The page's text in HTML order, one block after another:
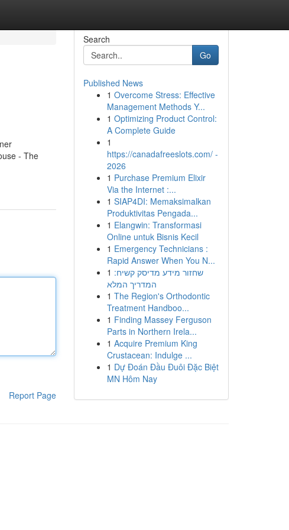
- The
Report Page
Search
Go
Published News
1 Overcome Stress: Effective
Management Methods Y...
1 Optimizing Product Control:
A Complete Guide
1
https://canadafreeslots.com/ -
2026
1 Purchase Premium Elixir
Via the Internet :...
1 SIAP4DI: Memaksimalkan
Produktivitas Pengada...
1 Elangwin: Transformasi
Online untuk Bisnis Kecil
1 Emergency Technicians :
Rapid Answer When You N...
1 שחזור מידע מדיסק קשיח:
המדריך המלא
1 The Region's Orthodontic
Treatment Handboo...
1 Finding Massey Ferguson
Parts in Northern Irela...
1 Acquire Premium King
Crustacean: Indulge ...
1 Dự Đoán Đầu Đuôi Đặc Biệt
MN Hôm Nay